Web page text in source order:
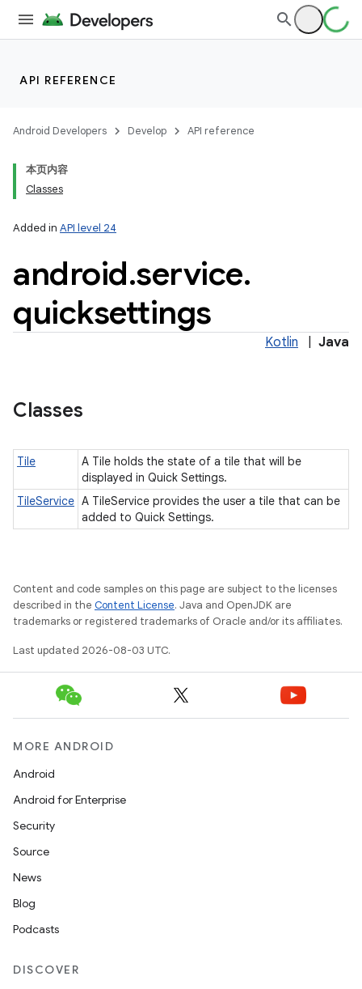
API REFERENCE
Android Developers Develop API reference
本页内容
Classes
Added in API level 24
android.service.
quicksettings
Kotlin Java
Classes
Tile
A Tile holds the state of a tile that will be
displayed in Quick Settings.
TileService A TileService provides the user a tile that can be
added to Quick Settings.
Content and code samples on this page are subject to the licenses
described in the Content License. Java and OpenJDK are
trademarks or registered trademarks of Oracle and/or its affiliates.
Last updated 2026-08-03 UTC.
MORE ANDROID
Android
Android for Enterprise
Security
Source
News
Blog
Podcasts
DISCOVER